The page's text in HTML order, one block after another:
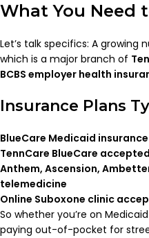
What You Need
Let’s talk specifics: A growing
which is a major branch of
BCBS employer health
Insurance Plans
BlueCare Medicaid
TennCare BlueCare accepted
Anthem, Ascension,
telemedicine
Online Suboxone clinic
So whether you’re on
paying out-of-pocket for